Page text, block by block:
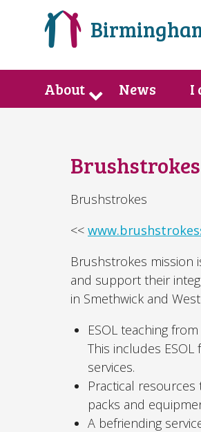
About News I
Brushstrokes
Brushstrokes
<<
Brushstrokes mission
and support their
in Smethwick and
ESOL teaching
This includes
services.
Practical
packs and
A befriending